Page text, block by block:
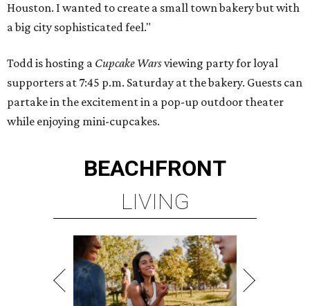
Houston. I wanted to create a small town bakery but with
a big city sophisticated feel."
Todd is hosting a Cupcake Warsviewing party for loyal
supporters at 7:45 p.m. Saturday at the bakery. Guests can
partake in the excitement in a pop-up outdoor theater
while enjoying mini-cupcakes.
BEACHFRONT
LIVING